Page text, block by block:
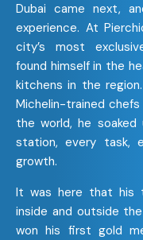
Dubai came next,
experience. At
city’s most
found himself in the
kitchens in the
Michelin-trained
the world, he soaked
station, every task,
growth.
It was here that his
inside and outside
won his first gold